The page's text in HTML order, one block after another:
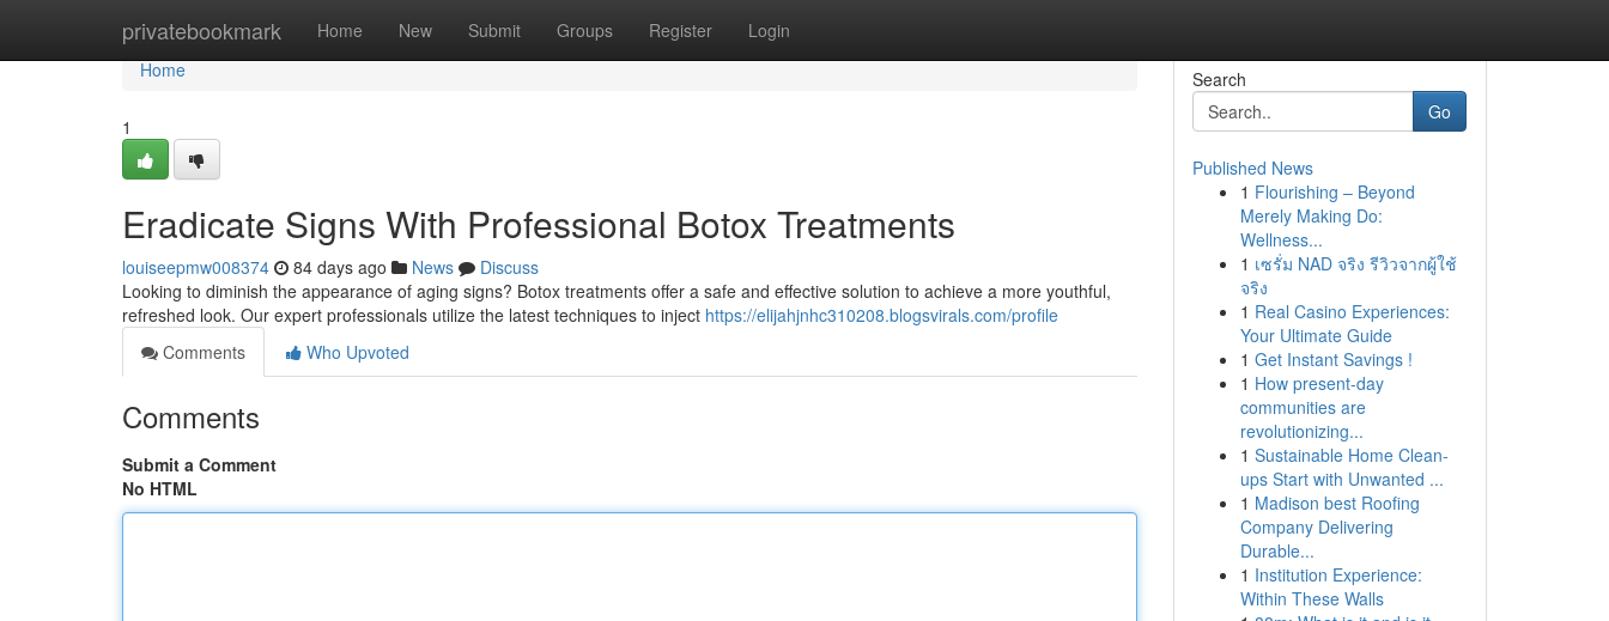
privatebookmark Home New Submit Groups Register Login
Home
Home
1
Eradicate Signs With Professional Botox Treatments
louiseepmw008374 84 days ago News
Discuss
Looking to diminish the appearance of aging signs? Botox treatments offer a safe and effective solution to achieve a more youthful,
refreshed look. Our expert professionals utilize the latest techniques to inject https://elijahjnhc310208.blogsvirals.com/profile
Comments
Who Upvoted
Comments
Submit a Comment
No HTML
Search
Go
Published News
1 Flourishing – Beyond
Merely Making Do:
Wellness...
1 เซรั่ม NAD จริง รีวิวจากผู้ใช้
จริง
1 Real Casino Experiences:
Your Ultimate Guide
1 Get Instant Savings !
1 How present-day
communities are
revolutionizing...
1 Sustainable Home Clean-
ups Start with Unwanted ...
1 Madison best Roofing
Company Delivering
Durable...
1 Institution Experience:
Within These Walls